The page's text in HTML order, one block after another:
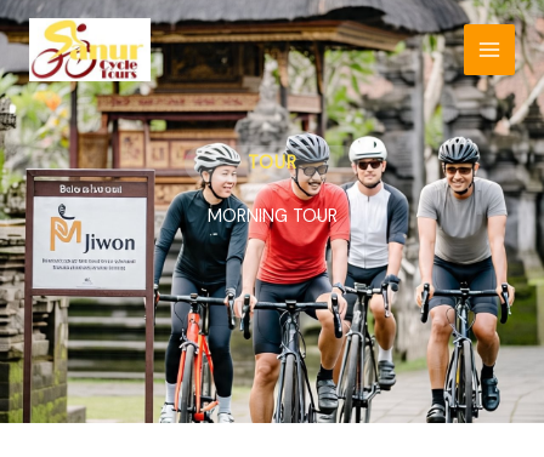
Skip
to
content
TOUR
MORNING TOUR